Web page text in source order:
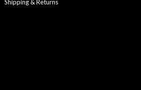
Shipping & Returns